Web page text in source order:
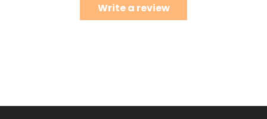
Write a review